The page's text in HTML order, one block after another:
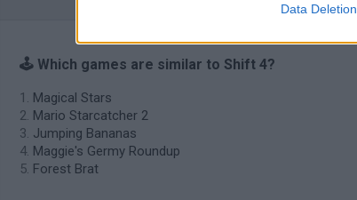
Data Deletion
🕹️ Which games are similar to Shift 4?
Magical Stars
Mario Starcatcher 2
Jumping Bananas
Maggie's Germy Roundup
Forest Brat